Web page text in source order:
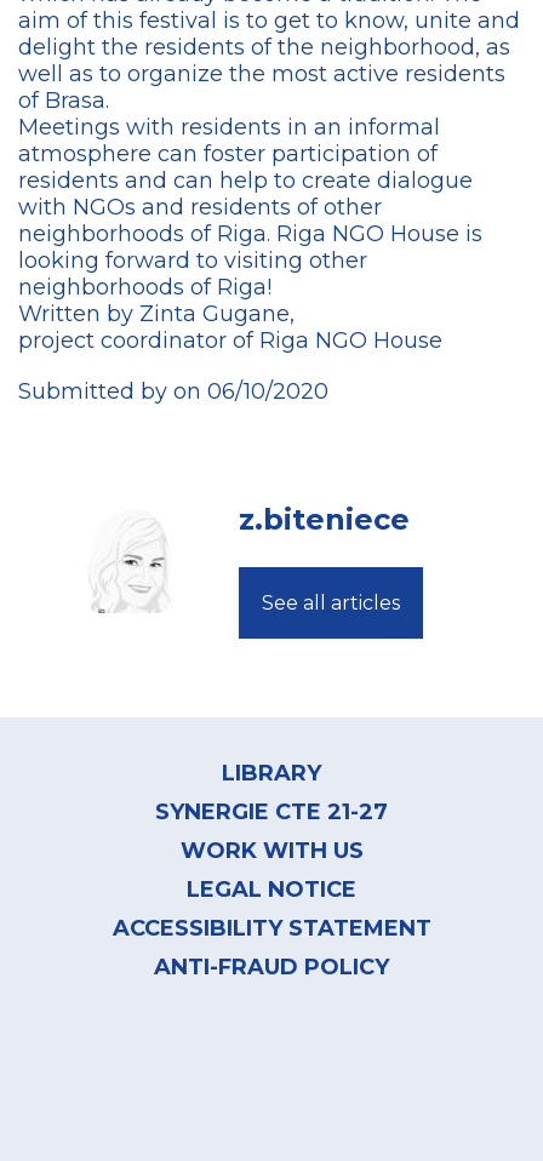
aim of this festival is to get to know, unite and
delight the residents of the neighborhood, as
well as to organize the most active residents
of Brasa.
Meetings with residents in an informal
atmosphere can foster participation of
residents and can help to create dialogue
with NGOs and residents of other
neighborhoods of Riga. Riga NGO House is
looking forward to visiting other
neighborhoods of Riga!
Written by Zinta Gugane,
project coordinator of Riga NGO House
Submitted by on 06/10/2020
z.biteniece
See all articles
LIBRARY
SYNERGIE CTE 21-27
WORK WITH US
LEGAL NOTICE
ACCESSIBILITY STATEMENT
ANTI-FRAUD POLICY